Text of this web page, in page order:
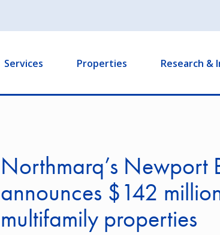
Services Properties Research &
Northmarq’s Newport
announces $142
multifamily properties